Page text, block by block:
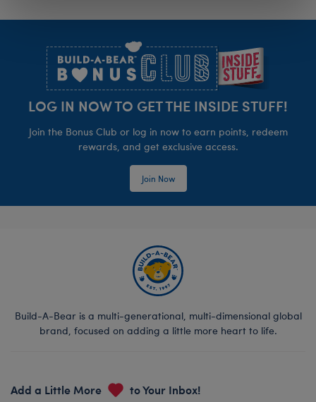
LOG IN NOW TO GET THE INSIDE STUFF!
Join the Bonus Club or log in now to earn points, redeem
rewards, and get exclusive access.
Join Now
Build-A-Bear is a multi-generational, multi-dimensional global
brand, focused on adding a little more heart to life.
Add a Little More to Your Inbox!